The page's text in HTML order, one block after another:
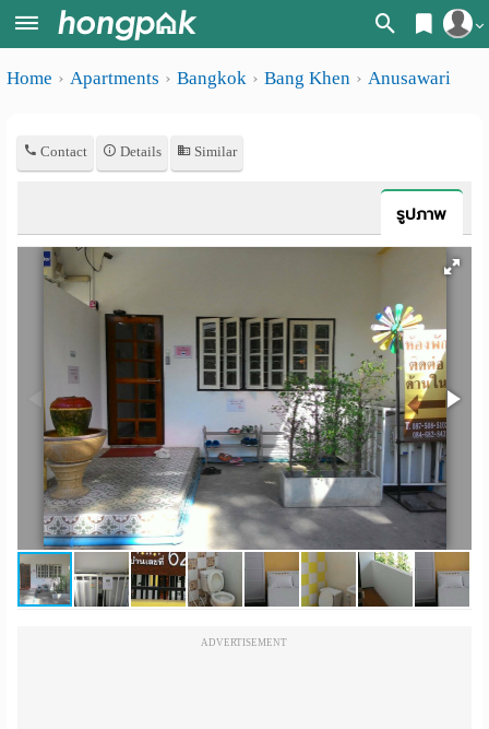
Register
Home
Apartments near me
Search by province
Search by University
Search by Map
Advance Search
Apartments
rooms
Advertise
Add
Apartment
เปลี่ยน
ภาษา
Home Apartments Bangkok Bang Khen Anusawari
Contact Details Similar
รูปภาพ
ADVERTISEMENT